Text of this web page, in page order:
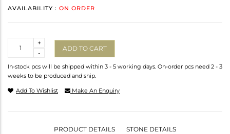
AVAILABILITY : ON ORDER
-
+
ADD TO CART
In-stock pcs will be shipped within 3 - 5 working days. On-order pcs need 2 - 3
weeks to be produced and ship.
Add To Wishlist Make An Enquiry
PRODUCT DETAILS STONE DETAILS